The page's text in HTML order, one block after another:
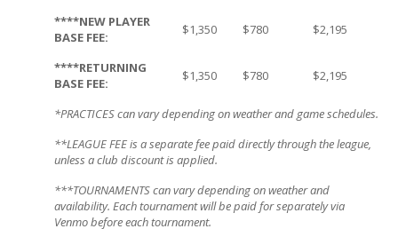
****NEW PLAYER
BASE FEE:
$1,350 $780 $2,195
****RETURNING
BASE FEE:
$1,350 $780 $2,195
*PRACTICES can vary depending on weather and game schedules.
**LEAGUE FEE is a separate fee paid directly through the league,
unless a club discount is applied.
***TOURNAMENTS can vary depending on weather and
availability. Each tournament will be paid for separately via
Venmo before each tournament.